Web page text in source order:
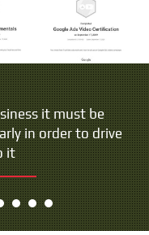
it must be
in order to drive
it